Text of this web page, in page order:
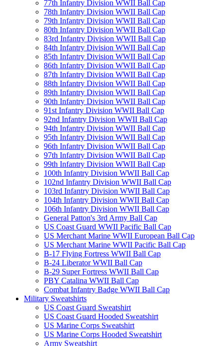
77th Infantry Division WWII Ball Cap
78th Infantry Division WWII Ball Cap
79th Infantry Division WWII Ball Cap
80th Infantry Division WWII Ball Cap
83rd Infantry Division WWII Ball Cap
84th Infantry Division WWII Ball Cap
85th Infantry Division WWII Ball Cap
86th Infantry Division WWII Ball Cap
87th Infantry Division WWII Ball Cap
88th Infantry Division WWII Ball Cap
89th Infantry Division WWII Ball Cap
90th Infantry Division WWII Ball Cap
91st Infantry Division WWII Ball Cap
92nd Infantry Division WWII Ball Cap
94th Infantry Division WWII Ball Cap
95th Infantry Division WWII Ball Cap
96th Infantry Division WWII Ball Cap
97th Infantry Division WWII Ball Cap
99th Infantry Division WWII Ball Cap
100th Infantry Division WWII Ball Cap
102nd Infantry Division WWII Ball Cap
103rd Infantry Division WWII Ball Cap
104th Infantry Division WWII Ball Cap
106th Infantry Division WWII Ball Cap
General Patton's 3rd Army Ball Cap
US Coast Guard WWII Pacific Ball Cap
US Merchant Marine WWII European Ball Cap
US Merchant Marine WWII Pacific Ball Cap
B-17 Flying Fortress WWII Ball Cap
B-24 Liberator WWII Ball Cap
B-29 Super Fortress WWII Ball Cap
PBY Catalina WWII Ball Cap
Combat Infantry Badge WWII Ball Cap
Military Sweatshirts
US Coast Guard Sweatshirt
US Coast Guard Hooded Sweatshirt
US Marine Corps Sweatshirt
US Marine Corps Hooded Sweatshirt
Army Sweatshirt